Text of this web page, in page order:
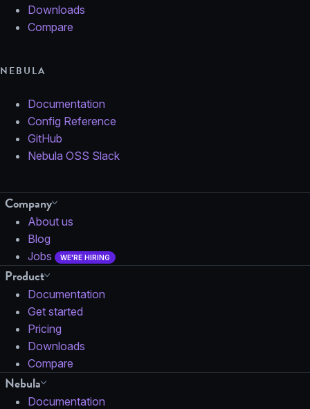
Downloads
Compare
NEBULA
Documentation
Config Reference
GitHub
Nebula OSS Slack
Company
About us
Blog
Jobs
WE'RE HIRING
Product
Documentation
Get started
Pricing
Downloads
Compare
Nebula
Documentation